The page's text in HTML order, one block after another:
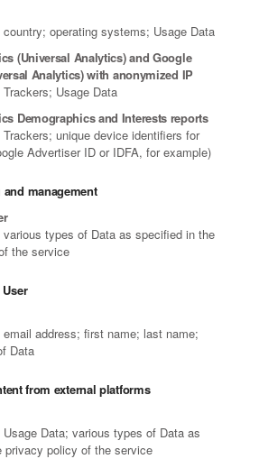
country; operating systems; Usage Data
(Universal Analytics) and Google
Analytics) with anonymized IP
Usage Data
Demographics and Interests reports
unique device identifiers for
Advertiser ID or IDFA, for example)
management
various types of Data as specified in the
the service
email address; first name; last name;
Data
from external platforms
Data; various types of Data as
privacy policy of the service